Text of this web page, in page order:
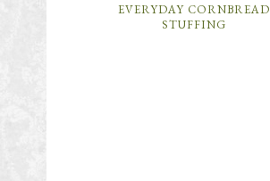
EVERYDAY CORNBREAD
STUFFING